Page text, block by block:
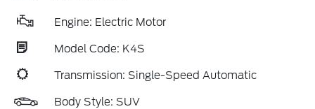
Engine: Electric Motor
Model Code: K4S
Transmission: Single-Speed Automatic
Body Style: SUV